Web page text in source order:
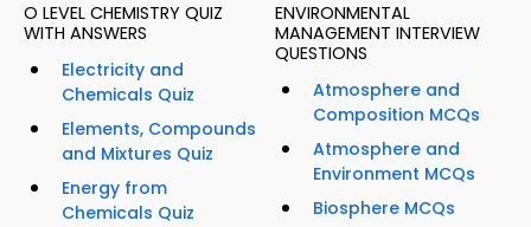
O LEVEL CHEMISTRY QUIZ
WITH ANSWERS
Electricity and
Chemicals Quiz
Elements, Compounds
and Mixtures Quiz
Energy from
Chemicals Quiz
ENVIRONMENTAL
MANAGEMENT INTERVIEW
QUESTIONS
Atmosphere and
Composition MCQs
Atmosphere and
Environment MCQs
Biosphere MCQs